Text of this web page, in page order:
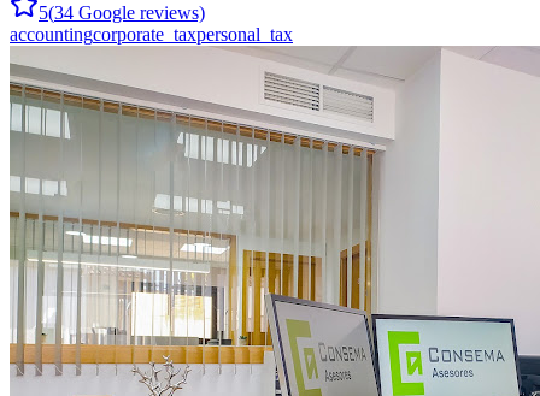
5(34 Google reviews)
accountingcorporate_taxpersonal_tax